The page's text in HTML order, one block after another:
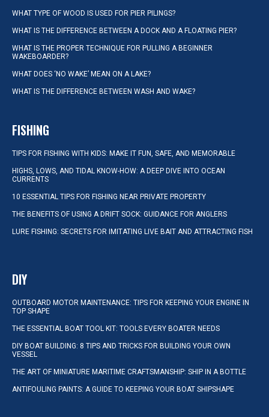
WHAT TYPE OF WOOD IS USED FOR PIER PILINGS?
WHAT IS THE DIFFERENCE BETWEEN A DOCK AND A FLOATING PIER?
WHAT IS THE PROPER TECHNIQUE FOR PULLING A BEGINNER
WAKEBOARDER?
WHAT DOES ‘NO WAKE’ MEAN ON A LAKE?
WHAT IS THE DIFFERENCE BETWEEN WASH AND WAKE?
FISHING
TIPS FOR FISHING WITH KIDS: MAKE IT FUN, SAFE, AND MEMORABLE
HIGHS, LOWS, AND TIDAL KNOW-HOW: A DEEP DIVE INTO OCEAN
CURRENTS
10 ESSENTIAL TIPS FOR FISHING NEAR PRIVATE PROPERTY
THE BENEFITS OF USING A DRIFT SOCK: GUIDANCE FOR ANGLERS
LURE FISHING: SECRETS FOR IMITATING LIVE BAIT AND ATTRACTING FISH
DIY
OUTBOARD MOTOR MAINTENANCE: TIPS FOR KEEPING YOUR ENGINE IN
TOP SHAPE
THE ESSENTIAL BOAT TOOL KIT: TOOLS EVERY BOATER NEEDS
DIY BOAT BUILDING: 8 TIPS AND TRICKS FOR BUILDING YOUR OWN
VESSEL
THE ART OF MINIATURE MARITIME CRAFTSMANSHIP: SHIP IN A BOTTLE
ANTIFOULING PAINTS: A GUIDE TO KEEPING YOUR BOAT SHIPSHAPE